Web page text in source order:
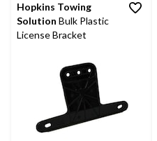
Hopkins Towing
Solution Bulk Plastic
License Bracket